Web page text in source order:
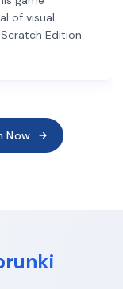
of visual
Edition
Now